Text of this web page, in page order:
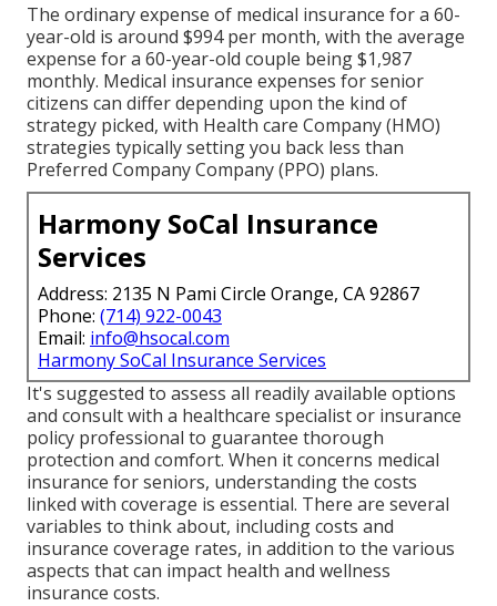
The ordinary expense of medical insurance for a 60-
year-old is around $994 per month, with the average
expense for a 60-year-old couple being $1,987
monthly. Medical insurance expenses for senior
citizens can differ depending upon the kind of
strategy picked, with Health care Company (HMO)
strategies typically setting you back less than
Preferred Company Company (PPO) plans.
Harmony SoCal Insurance
Services
Address: 2135 N Pami Circle Orange, CA 92867
Phone: (714) 922-0043
Email: info@hsocal.com
Harmony SoCal Insurance Services
It's suggested to assess all readily available options
and consult with a healthcare specialist or insurance
policy professional to guarantee thorough
protection and comfort. When it concerns medical
insurance for seniors, understanding the costs
linked with coverage is essential. There are several
variables to think about, including costs and
insurance coverage rates, in addition to the various
aspects that can impact health and wellness
insurance costs.